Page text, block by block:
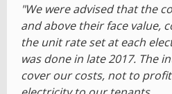
"We were advised that the
and above their face value,
the unit rate set at each
was done in late 2017. The
cover our costs, not to